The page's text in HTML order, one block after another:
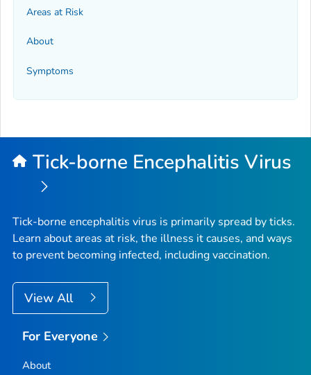
Areas at Risk
About
Symptoms
Tick-borne Encephalitis Virus
Tick-borne encephalitis virus is primarily spread by ticks.
Learn about areas at risk, the illness it causes, and ways
to prevent becoming infected, including vaccination.
View All
For Everyone
About